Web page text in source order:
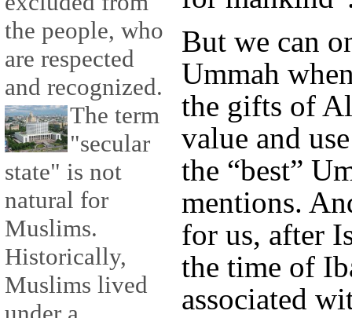
the people, who
are respected
and recognized.
The term
"secular
state" is not
natural for
Muslims.
Historically,
Muslims lived
But we can
Ummah
the gifts of
value and
the “best”
mentions.
for us, after
the time of
associated